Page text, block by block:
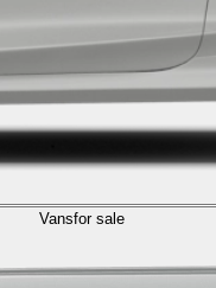
Vansfor sale